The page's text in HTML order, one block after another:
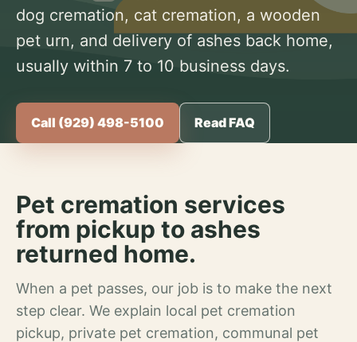
dog cremation, cat cremation, a wooden
pet urn, and delivery of ashes back home,
usually within 7 to 10 business days.
Call (929) 498-5100 Read FAQ
Pet cremation services
from pickup to ashes
returned home.
When a pet passes, our job is to make the next
step clear. We explain local pet cremation
pickup, private pet cremation, communal pet